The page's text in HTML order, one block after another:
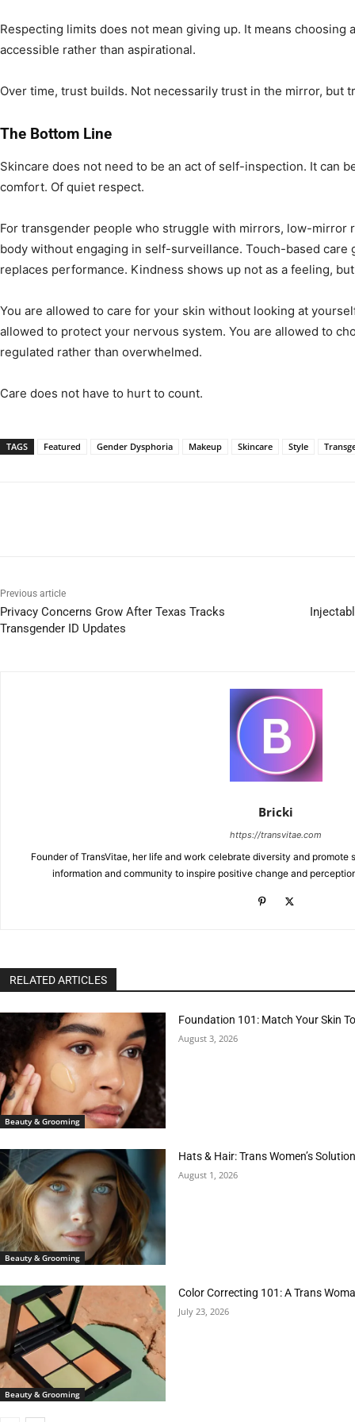
Respecting limits does not mean giving up. It means choosing
accessible rather than aspirational.
Over time, trust builds. Not necessarily trust in the mirror, but
The Bottom Line
Skincare does not need to be an act of self-inspection. It can
comfort. Of quiet respect.
For transgender people who struggle with mirrors, low-mirror
body without engaging in self-surveillance. Touch-based care
replaces performance. Kindness shows up not as a feeling,
You are allowed to care for your skin without looking at
allowed to protect your nervous system. You are allowed to
regulated rather than overwhelmed.
Care does not have to hurt to count.
TAGS Featured Gender Dysphoria Makeup Skincare Style
Previous article
Privacy Concerns Grow After Texas Tracks
Transgender ID Updates
Bricki
https://transvitae.com
Founder of TransVitae, her life and work celebrate diversity and
information and community to inspire positive change and
RELATED ARTICLES
Beauty & Grooming
Foundation 101: Match Your Skin
August 3, 2026
Beauty & Grooming
Hats & Hair: Trans Women’s
August 1, 2026
Beauty & Grooming
Color Correcting 101: A Trans
July 23, 2026